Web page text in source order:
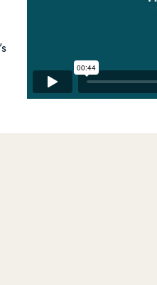
Kingdom